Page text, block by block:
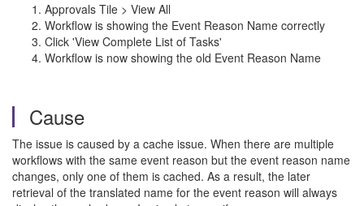
Approvals Tile > View All
Workflow is showing the Event Reason Name correctly
Click 'View Complete List of Tasks'
Workflow is now showing the old Event Reason Name
Cause
The issue is caused by a cache issue. When there are multiple
workflows with the same event reason but the event reason name
changes, only one of them is cached. As a result, the later
retrieval of the translated name for the event reason will always